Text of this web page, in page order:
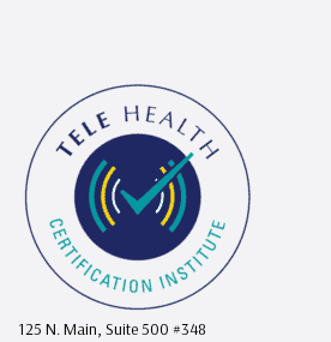
125 N. Main, Suite 500 #348